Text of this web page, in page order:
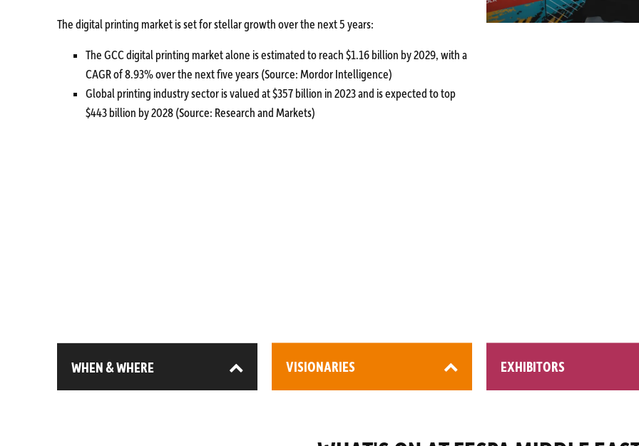
The digital printing market is set for stellar growth over the next 5 years:
The GCC digital printing market alone is estimated to reach $1.16 billion by 2029, with a
CAGR of 8.93% over the next five years (Source: Mordor Intelligence)
Global printing industry sector is valued at $357 billion in 2023 and is expected to top
$443 billion by 2028 (Source: Research and Markets)
WHEN & WHERE VISIONARIES EXHIBITORS